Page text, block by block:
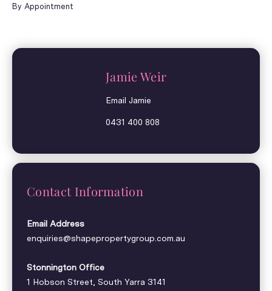
By Appointment
Jamie Weir
Email Jamie
0431 400 808
Contact Information
Email Address
enquiries@shapepropertygroup.com.au
Stonnington Office
1 Hobson Street, South Yarra 3141